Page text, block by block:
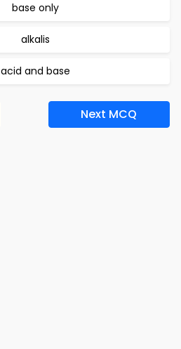
base only
alkalis
acid and base
Next MCQ